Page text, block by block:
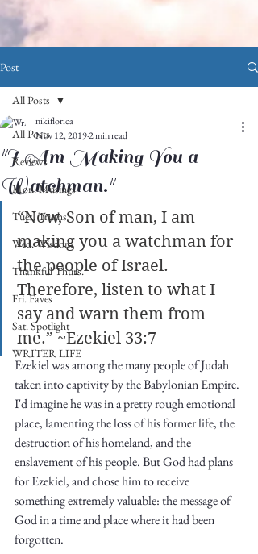
Write
Post
All Posts
Reviews
Mon. Musings
Tues. Truths
Wed. Wisdom
Thankful Thurs.
Fri. Faves
Sat. Spotlight
WRITER LIFE
All Posts
"I Am Making You a
Watchman."
nikiflorica
Nov 12, 20192 min read
“Now, Son of man, I am
making you a watchman for
the people of Israel.
Therefore, listen to what I
say and warn them from
me.” ~Ezekiel 33:7
Ezekiel was among the many people of Judah
taken into captivity by the Babylonian Empire.
I'd imagine he was in a pretty rough emotional
place, lamenting the loss of his former life, the
destruction of his homeland, and the
enslavement of his people. But God had plans
for Ezekiel, and chose him to receive
something extremely valuable: the message of
God in a time and place where it had been
forgotten.